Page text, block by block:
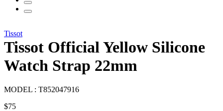
Tissot
Tissot Official Yellow Silicone
Watch Strap 22mm
MODEL : T852047916
$75